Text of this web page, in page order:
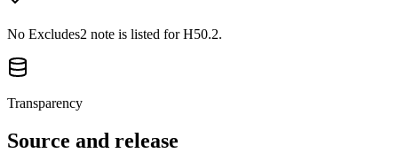
No Excludes2 note is listed for H50.2.
Transparency
Source and release